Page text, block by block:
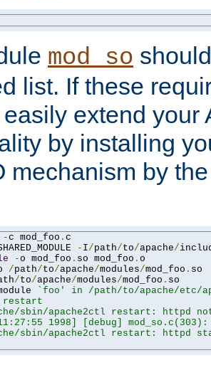
mod_so
list. If these
extend your
by installing
mechanism by
-c mod_foo . c
- I/path/to/apache/
-o mod_foo . so mod_foo . o
/path/to/apache/modules/mod_foo . so
/to/apache/modules/mod_foo .
`foo' in /path/to/apache/etc/
restart
sbin/apache2ctl restart: httpd
1998] [debug]
sbin/apache2ctl restart: httpd